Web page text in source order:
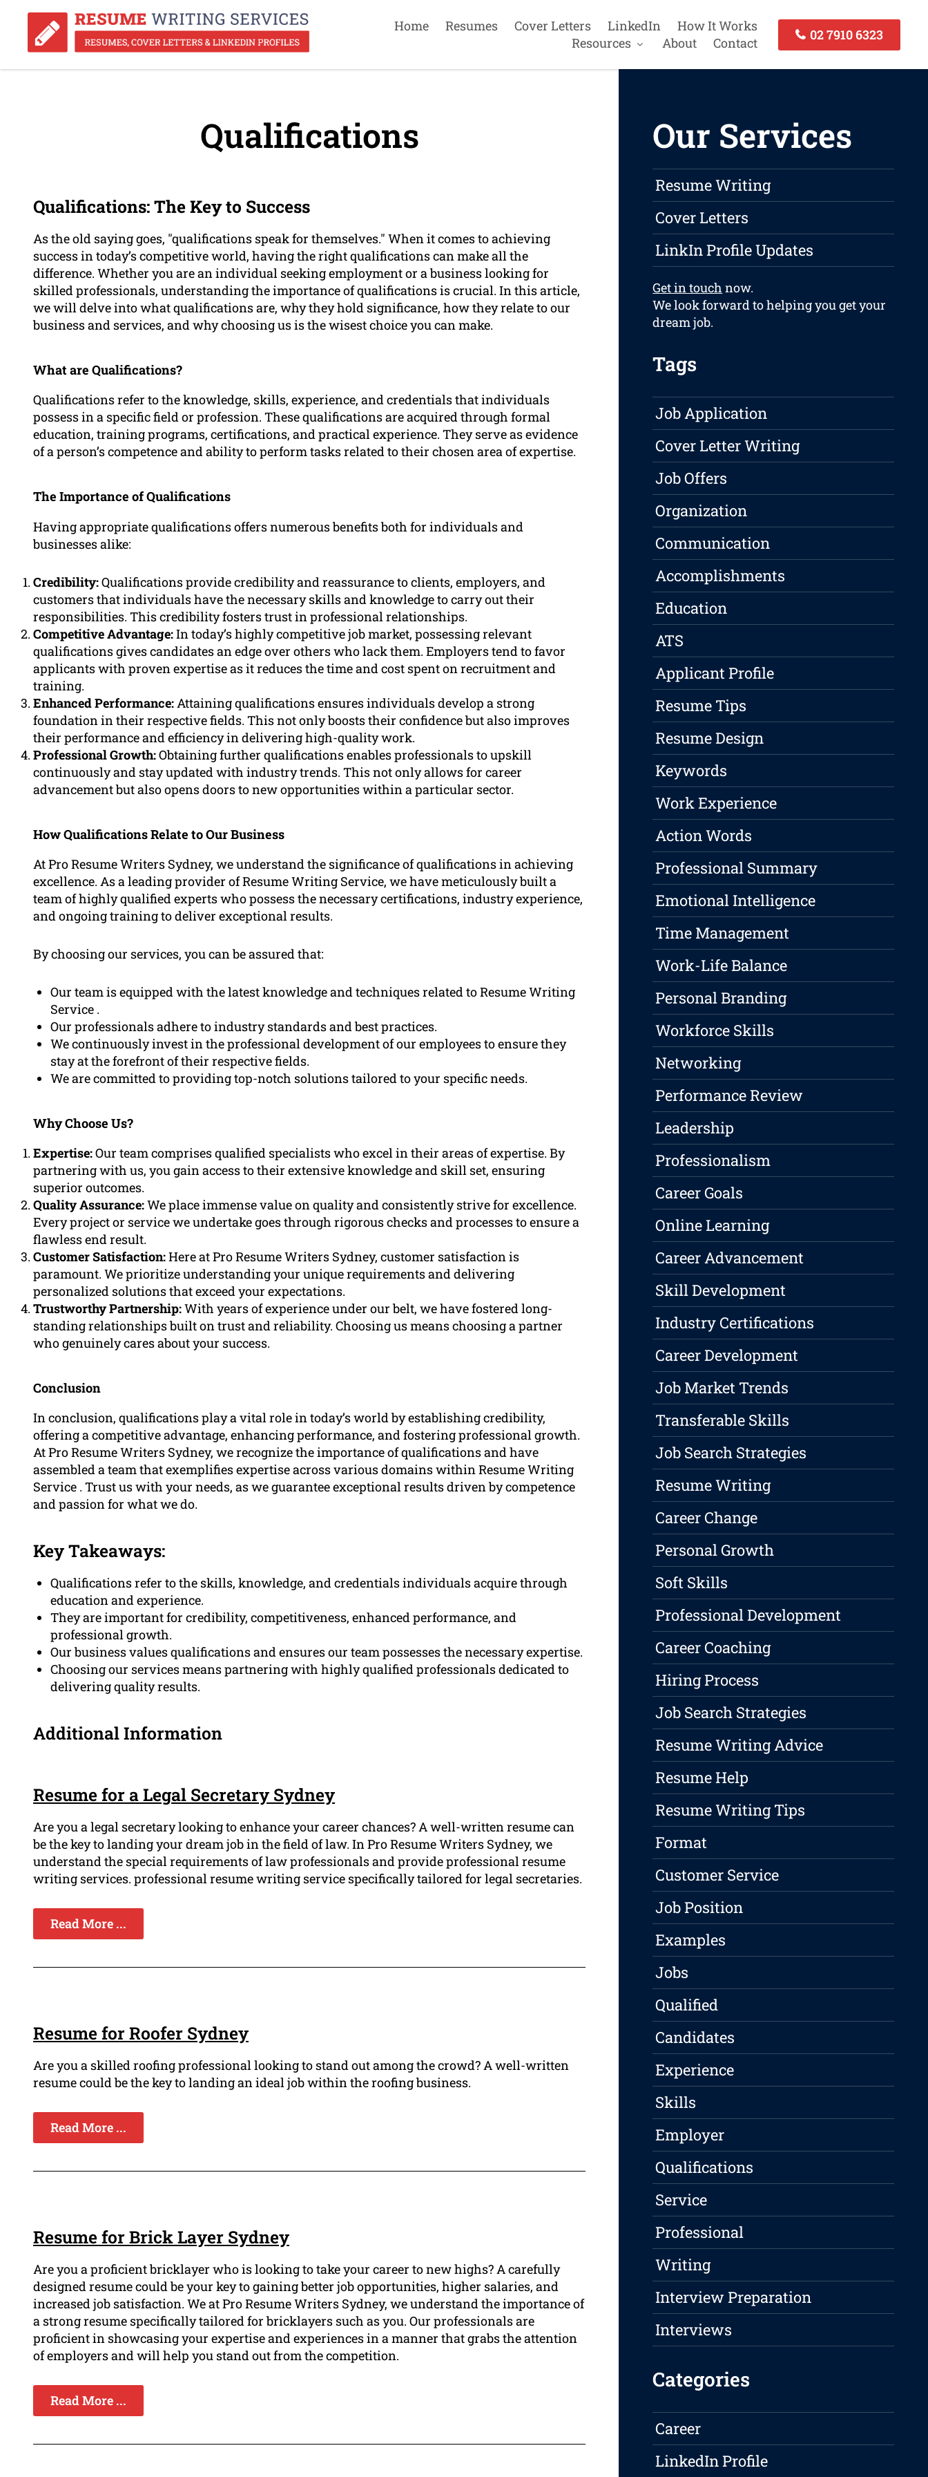
Home Resumes Cover Letters LinkedIn
How It Works
Resources
About Contact
02 7910 6323
Qualifications
Qualifications: The Key to Success
As the old saying goes, "qualifications speak for themselves." When it comes to achieving
success in today’s competitive world, having the right qualifications can make all the
difference. Whether you are an individual seeking employment or a business looking for
skilled professionals, understanding the importance of qualifications is crucial. In this article,
we will delve into what qualifications are, why they hold significance, how they relate to our
business and services, and why choosing us is the wisest choice you can make.
What are Qualifications?
Qualifications refer to the knowledge, skills, experience, and credentials that individuals
possess in a specific field or profession. These qualifications are acquired through formal
education, training programs, certifications, and practical experience. They serve as evidence
of a person’s competence and ability to perform tasks related to their chosen area of expertise.
The Importance of Qualifications
Having appropriate qualifications offers numerous benefits both for individuals and
businesses alike:
Credibility:Qualifications provide credibility and reassurance to clients, employers, and
customers that individuals have the necessary skills and knowledge to carry out their
responsibilities. This credibility fosters trust in professional relationships.
Competitive Advantage:In today’s highly competitive job market, possessing relevant
qualifications gives candidates an edge over others who lack them. Employers tend to favor
applicants with proven expertise as it reduces the time and cost spent on recruitment and
training.
Enhanced Performance: Attaining qualifications ensures individuals develop a strong
foundation in their respective fields. This not only boosts their confidence but also improves
their performance and efficiency in delivering high-quality work.
Professional Growth:Obtaining further qualifications enables professionals to upskill
continuously and stay updated with industry trends. This not only allows for career
advancement but also opens doors to new opportunities within a particular sector.
How Qualifications Relate to Our Business
At Pro Resume Writers Sydney, we understand the significance of qualifications in achieving
excellence. As a leading provider of Resume Writing Service, we have meticulously built a
team of highly qualified experts who possess the necessary certifications, industry experience,
and ongoing training to deliver exceptional results.
By choosing our services, you can be assured that:
Our team is equipped with the latest knowledge and techniques related to Resume Writing
Service .
Our professionals adhere to industry standards and best practices.
We continuously invest in the professional development of our employees to ensure they
stay at the forefront of their respective fields.
We are committed to providing top-notch solutions tailored to your specific needs.
Why Choose Us?
Expertise:Our team comprises qualified specialists who excel in their areas of expertise. By
partnering with us, you gain access to their extensive knowledge and skill set, ensuring
superior outcomes.
Quality Assurance:We place immense value on quality and consistently strive for excellence.
Every project or service we undertake goes through rigorous checks and processes to ensure a
flawless end result.
Customer Satisfaction:Here at Pro Resume Writers Sydney, customer satisfaction is
paramount. We prioritize understanding your unique requirements and delivering
personalized solutions that exceed your expectations.
Trustworthy Partnership:With years of experience under our belt, we have fostered long-
standing relationships built on trust and reliability. Choosing us means choosing a partner
who genuinely cares about your success.
Conclusion
In conclusion, qualifications play a vital role in today’s world by establishing credibility,
offering a competitive advantage, enhancing performance, and fostering professional growth.
At Pro Resume Writers Sydney, we recognize the importance of qualifications and have
assembled a team that exemplifies expertise across various domains within Resume Writing
Service . Trust us with your needs, as we guarantee exceptional results driven by competence
and passion for what we do.
Key Takeaways:
Qualifications refer to the skills, knowledge, and credentials individuals acquire through
education and experience.
They are important for credibility, competitiveness, enhanced performance, and
professional growth.
Our business values qualifications and ensures our team possesses the necessary expertise.
Choosing our services means partnering with highly qualified professionals dedicated to
delivering quality results.
Additional Information
Resume for a Legal Secretary Sydney
Are you a legal secretary looking to enhance your career chances? A well-written resume can
be the key to landing your dream job in the field of law. In Pro Resume Writers Sydney, we
understand the special requirements of law professionals and provide professional resume
writing services. professional resume writing service specifically tailored for legal secretaries.
Read More ...
Resume for Roofer Sydney
Are you a skilled roofing professional looking to stand out among the crowd? A well-written
resume could be the key to landing an ideal job within the roofing business.
Read More ...
Resume for Brick Layer Sydney
Are you a proficient bricklayer who is looking to take your career to new highs? A carefully
designed resume could be your key to gaining better job opportunities, higher salaries, and
increased job satisfaction. We at Pro Resume Writers Sydney, we understand the importance of
a strong resume specifically tailored for bricklayers such as you. Our professionals are
proficient in showcasing your expertise and experiences in a manner that grabs the attention
of employers and will help you stand out from the competition.
Read More ...
Our Services
Resume Writing
Cover Letters
LinkIn Profile Updates
Get in touch now.
We look forward to helping you get your
dream job.
Tags
Job Application
Cover Letter Writing
Job Offers
Organization
Communication
Accomplishments
Education
ATS
Applicant Profile
Resume Tips
Resume Design
Keywords
Work Experience
Action Words
Professional Summary
Emotional Intelligence
Time Management
Work-Life Balance
Personal Branding
Workforce Skills
Networking
Performance Review
Leadership
Professionalism
Career Goals
Online Learning
Career Advancement
Skill Development
Industry Certifications
Career Development
Job Market Trends
Transferable Skills
Job Search Strategies
Resume Writing
Career Change
Personal Growth
Soft Skills
Professional Development
Career Coaching
Hiring Process
Job Search Strategies
Resume Writing Advice
Resume Help
Resume Writing Tips
Format
Customer Service
Job Position
Examples
Jobs
Qualified
Candidates
Experience
Skills
Employer
Qualifications
Service
Professional
Writing
Interview Preparation
Interviews
Categories
Career
LinkedIn Profile